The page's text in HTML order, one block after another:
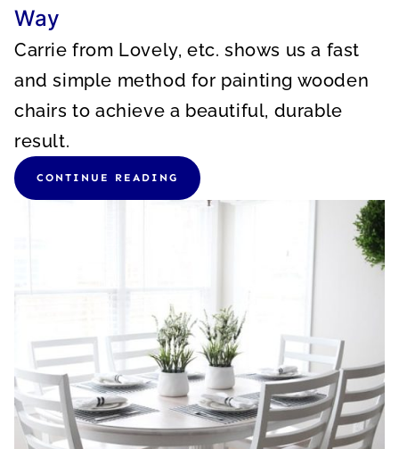
Way
Carrie from Lovely, etc. shows us a fast
and simple method for painting wooden
chairs to achieve a beautiful, durable
result.
CONTINUE READING